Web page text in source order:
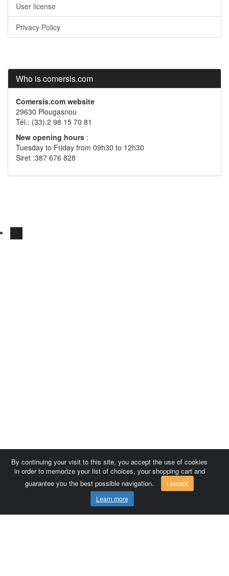
User license
Privacy Policy
Who is comersis.com
Comersis.com website
29630 Plougasnou
Tél.: (33).2 98 15 70 81
New opening hours :
Tuesday to Friday from 09h30 to 12h30
Siret :387 676 828
By continuing your visit to this site, you accept the use of cookies
in order to memorize your list of choices, your shopping cart and
guarantee you the best possible navigation.
I accept
Learn more